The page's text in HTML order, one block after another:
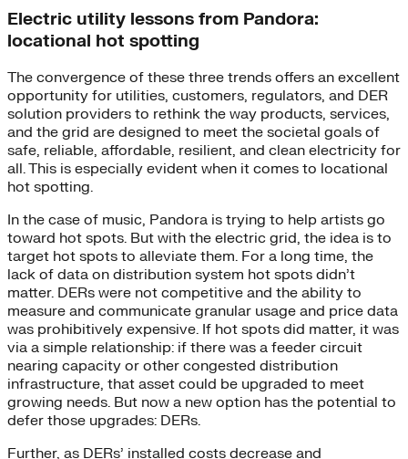
Electric utility lessons from Pandora:
locational hot spotting
The convergence of these three trends offers an excellent
opportunity for utilities, customers, regulators, and DER
solution providers to rethink the way products, services,
and the grid are designed to meet the societal goals of
safe, reliable, affordable, resilient, and clean electricity for
all. This is especially evident when it comes to locational
hot spotting.
In the case of music, Pandora is trying to help artists go
toward hot spots. But with the electric grid, the idea is to
target hot spots to alleviate them. For a long time, the
lack of data on distribution system hot spots didn’t
matter. DERs were not competitive and the ability to
measure and communicate granular usage and price data
was prohibitively expensive. If hot spots did matter, it was
via a simple relationship: if there was a feeder circuit
nearing capacity or other congested distribution
infrastructure, that asset could be upgraded to meet
growing needs. But now a new option has the potential to
defer those upgrades: DERs.
Further, as DERs’ installed costs decrease and